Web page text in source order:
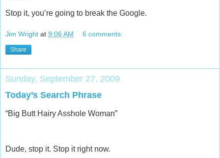
Stop it, you’re going to break the Google.
Jim Wright at 9:06 AM 6 comments:
Share
Sunday, September 27, 2009
Today’s Search Phrase
“Big Butt Hairy Asshole Woman”
Dude, stop it. Stop it right now.